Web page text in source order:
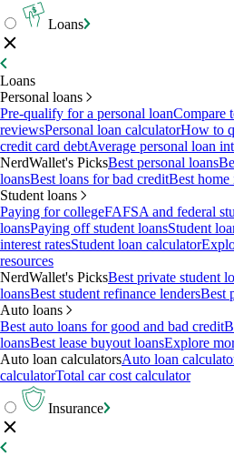
Loans
Loans
Personal loans
Pre-qualify for a personal loanCompare
reviewsPersonal loan calculatorHow to
credit card debtAverage personal loan
NerdWallet's PicksBest personal loans
loansBest loans for bad creditBest home
Student loans
Paying for collegeFAFSA and federal
loansPaying off student loansStudent
interest ratesStudent loan calculator
resources
NerdWallet's PicksBest private student
loansBest student refinance lendersBest
Auto loans
Best auto loans for good and bad credit
loansBest lease buyout loansExplore
Auto loan calculatorsAuto loan
calculatorTotal car cost calculator
Insurance